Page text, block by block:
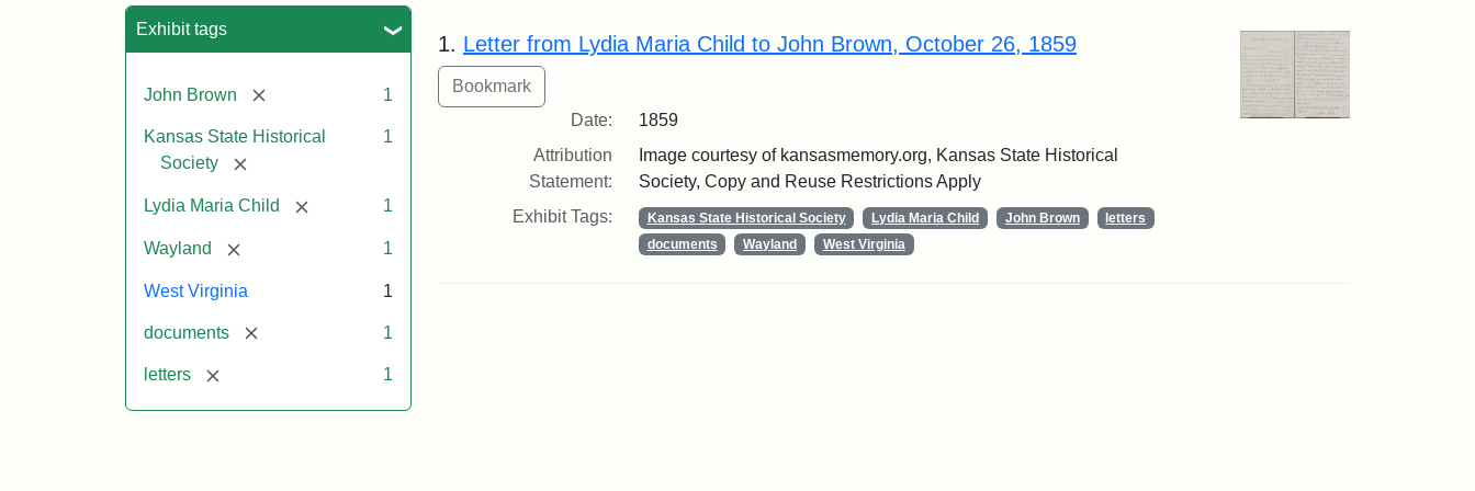
Exhibit tags
John Brown [remove] 1
Kansas State Historical
Society
[remove]
1
Lydia Maria Child [remove] 1
Wayland [remove] 1
West Virginia 1
documents [remove] 1
letters [remove] 1
Search Results
1. Letter from Lydia Maria Child to John Brown, October 26, 1859
Date:
1859
Attribution
Statement:
Image courtesy of kansasmemory.org, Kansas State Historical
Society, Copy and Reuse Restrictions Apply
Exhibit Tags:
Kansas State Historical Society Lydia Maria Child John Brown
letters
documents
Wayland West Virginia